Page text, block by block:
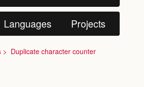
Languages Projects
Duplicate character counter